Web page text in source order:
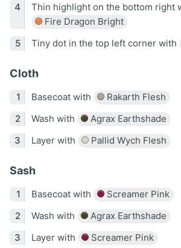
Thin highlight on the bottom right
Fire Dragon Bright
Tiny dot in the top left corner with
Cloth
Basecoat with
Rakarth Flesh
Wash with
Agrax Earthshade
Layer with
Pallid Wych Flesh
Sash
Basecoat with
Screamer Pink
Wash with
Agrax Earthshade
Layer with
Screamer Pink